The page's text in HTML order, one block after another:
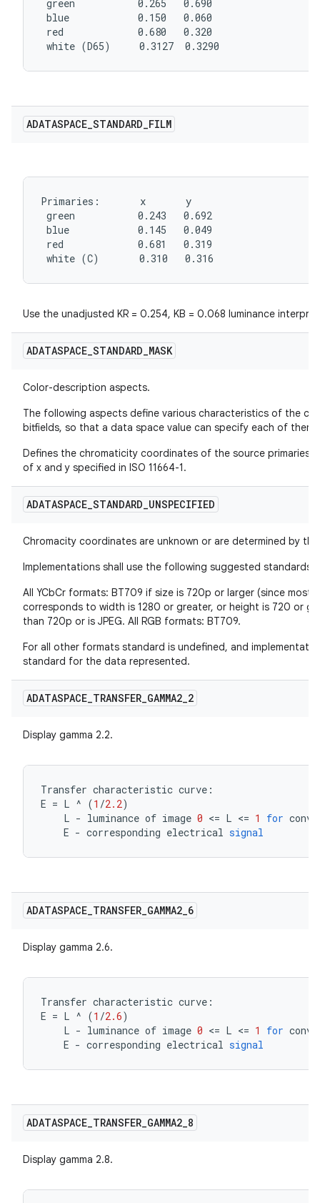
green           0.265   0.690
blue            0.150   0.060
red             0.680   0.320
white (D65)     0.3127  0.3290
ADATASPACE_STANDARD_FILM
Primaries:       x       y
green           0.243   0.692
blue            0.145   0.049
red             0.681   0.319
white (C)       0.310   0.316
Use the unadjusted KR = 0.254, KB = 0.068 luminance
ADATASPACE_STANDARD_MASK
Color-description aspects.
The following aspects define various characteristics of the
bitfields, so that a data space value can specify each of them
Defines the chromaticity coordinates of the source primaries
of x and y specified in ISO 11664-1.
ADATASPACE_STANDARD_UNSPECIFIED
Chromacity coordinates are unknown or are determined by
Implementations shall use the following suggested standards:
All YCbCr formats: BT709 if size is 720p or larger (since most
corresponds to width is 1280 or greater, or height is 720 or
than 720p or is JPEG. All RGB formats: BT709.
For all other formats standard is undefined, and
standard for the data represented.
ADATASPACE_TRANSFER_GAMMA2_2
Display gamma 2.2.
Transfer characteristic curve :
E = L ^ (1 /2.2)
L - luminance of image 0 <= L <= 1 for
E - corresponding electrical signal
ADATASPACE_TRANSFER_GAMMA2_6
Display gamma 2.6.
Transfer characteristic curve :
E = L ^ (1 /2.6)
L - luminance of image 0 <= L <= 1 for
E - corresponding electrical signal
ADATASPACE_TRANSFER_GAMMA2_8
Display gamma 2.8.